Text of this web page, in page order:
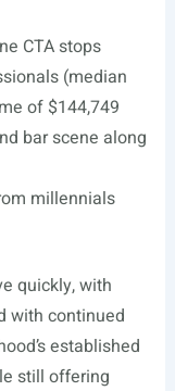
CTA stops
(median
of $144,749
bar scene along
millennials
quickly, with
with continued
established
still offering